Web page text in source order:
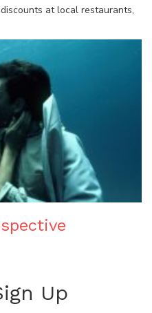
at local restaurants,
Up